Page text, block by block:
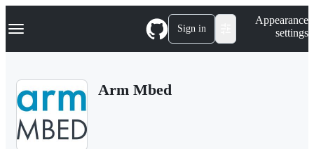
k
p
Navigation Menu Sign in
Appearance
settings
Arm Mbed